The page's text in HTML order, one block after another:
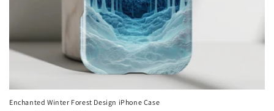
Enchanted Winter Forest Design iPhone Case